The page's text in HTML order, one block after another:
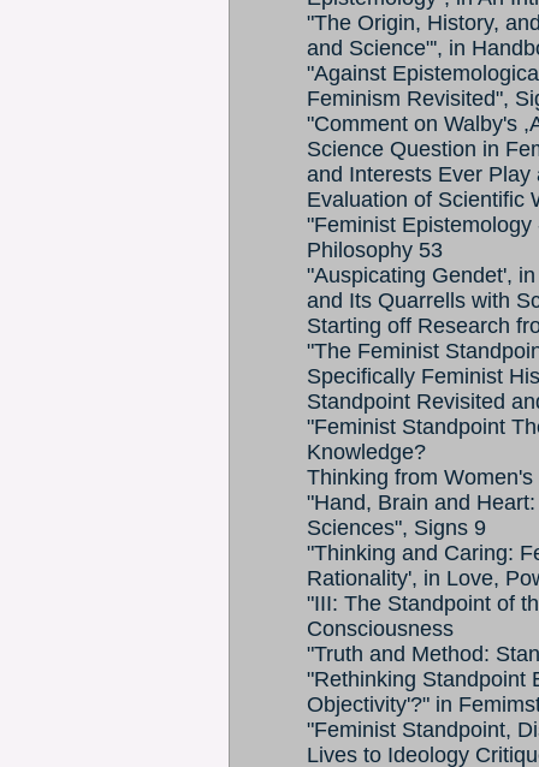
"The Origin, History,
and Science"', in
"Against
Feminism Revisited",
"Comment on Walby's
Science Question in
and Interests Ever
Evaluation of Scientific
"Feminist
Philosophy 53
"Auspicating Gendet',
and Its Quarrells with
Starting off Research
"The Feminist
Specifically Feminist
Standpoint Revisited
"Feminist Standpoint
Knowledge?
Thinking from Women's
"Hand, Brain and
Sciences", Signs 9
"Thinking and Caring:
Rationality', in Love,
"III: The Standpoint of
Consciousness
"Truth and Method:
"Rethinking Standpoint
Objectivity'?" in
"Feminist Standpoint,
Lives to Ideology